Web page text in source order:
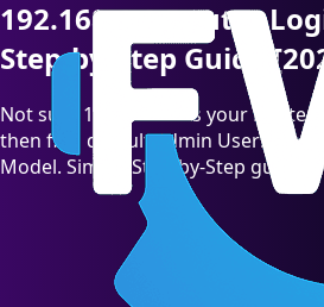
192.168.1.0 Router
Step-by-Step Guide
Not sure 192.168.1.0 is your
then find default admin Username/
Model. Simple Step-by-Step guide.